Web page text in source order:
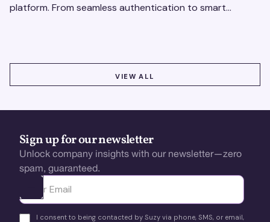
platform. From seamless authentication to smart
VIEW ALL
Sign up for our newsletter
Unlock company insights with our newsletter—zero
spam, guaranteed.
Ota yhteyttä
I consent to being contacted by Suzy via phone, SMS, or email,